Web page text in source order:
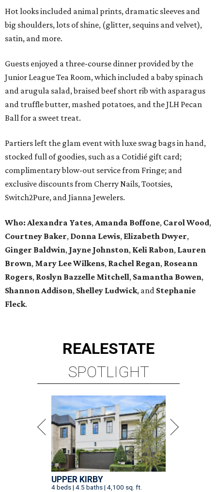
Hot looks included animal prints, dramatic sleeves and
big shoulders, lots of shine, (glitter, sequins and velvet),
satin, and more.
Guests enjoyed a three-course dinner provided by the
Junior League Tea Room, which included a baby spinach
and arugula salad, braised beef short rib with asparagus
and truffle butter, mashed potatoes, and the JLH Pecan
Ball for a sweet treat.
Partiers left the glam event with luxe swag bags in hand,
stocked full of goodies, such as a Cotidié gift card;
complimentary blow-out service from Fringe; and
exclusive discounts from Cherry Nails, Tootsies,
Switch2Pure, and Jianna Jewelers.
Who: Alexandra Yates,Amanda Boffone, Carol Wood,
Courtney Baker, Donna Lewis, Elizabeth Dwyer,
Ginger Baldwin, Jayne Johnston, Keli Rabon, Lauren
Brown, Mary Lee Wilkens, Rachel Regan, Roseann
Rogers, Roslyn Bazzelle Mitchell, Samantha Bowen,
Shannon Addison, Shelley Ludwick, and Stephanie
Fleck.
REALESTATE
SPOTLIGHT
UPPER KIRBY
4 beds | 4.5 baths | 4,100 sq. ft.